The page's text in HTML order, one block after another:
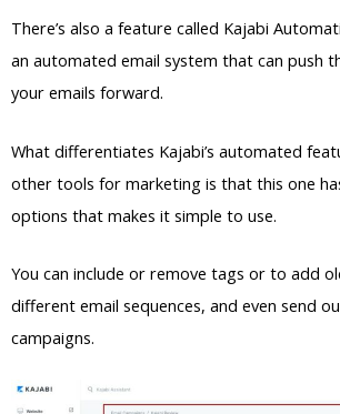
There’s also a feature called Kajabi
an automated email system that can push
your emails forward.
What differentiates Kajabi’s automated
other tools for marketing is that this one
options that makes it simple to use.
You can include or remove tags or to add
different email sequences, and even send
campaigns.